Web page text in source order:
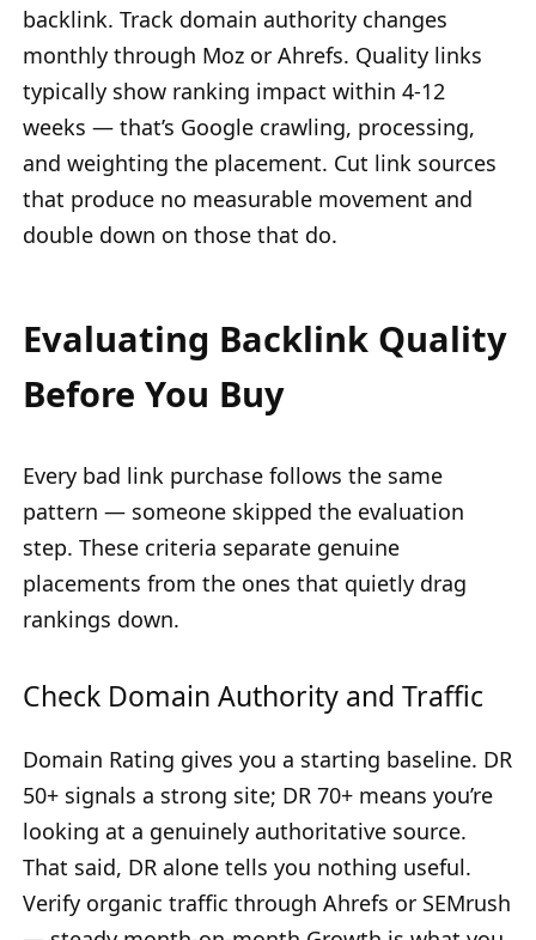
backlink. Track domain authority changes
monthly through Moz or Ahrefs. Quality links
typically show ranking impact within 4-12
weeks — that’s Google crawling, processing,
and weighting the placement. Cut link sources
that produce no measurable movement and
double down on those that do.
Evaluating Backlink Quality
Before You Buy
Every bad link purchase follows the same
pattern — someone skipped the evaluation
step. These criteria separate genuine
placements from the ones that quietly drag
rankings down.
Check Domain Authority and Traffic
Domain Rating gives you a starting baseline. DR
50+ signals a strong site; DR 70+ means you’re
looking at a genuinely authoritative source.
That said, DR alone tells you nothing useful.
Verify organic traffic through Ahrefs or SEMrush